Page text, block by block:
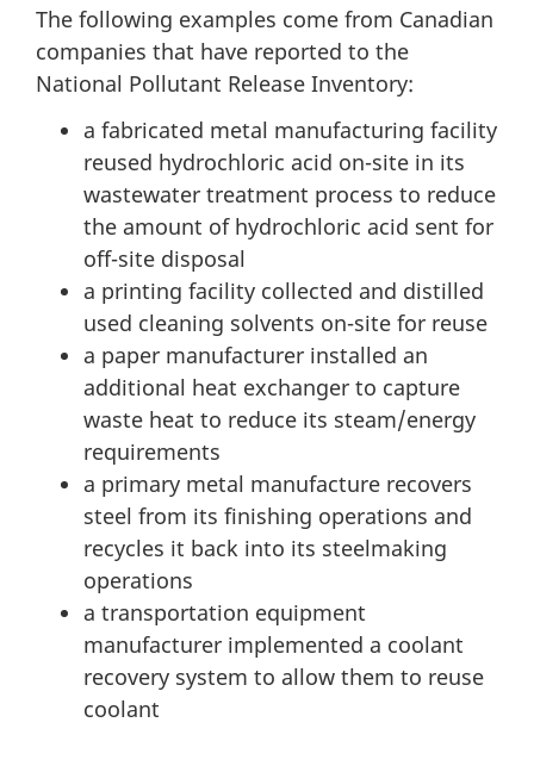
The following examples come from Canadian
companies that have reported to the
National Pollutant Release Inventory:
a fabricated metal manufacturing facility
reused hydrochloric acid on-site in its
wastewater treatment process to reduce
the amount of hydrochloric acid sent for
off-site disposal
a printing facility collected and distilled
used cleaning solvents on-site for reuse
a paper manufacturer installed an
additional heat exchanger to capture
waste heat to reduce its steam/energy
requirements
a primary metal manufacture recovers
steel from its finishing operations and
recycles it back into its steelmaking
operations
a transportation equipment
manufacturer implemented a coolant
recovery system to allow them to reuse
coolant